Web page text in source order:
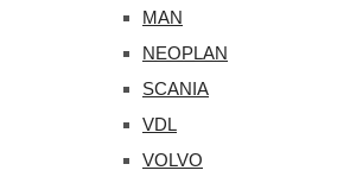
MAN
NEOPLAN
SCANIA
VDL
VOLVO